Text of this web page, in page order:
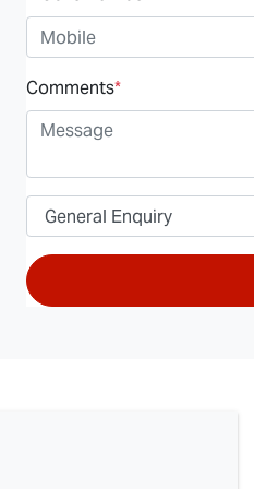
Comments*